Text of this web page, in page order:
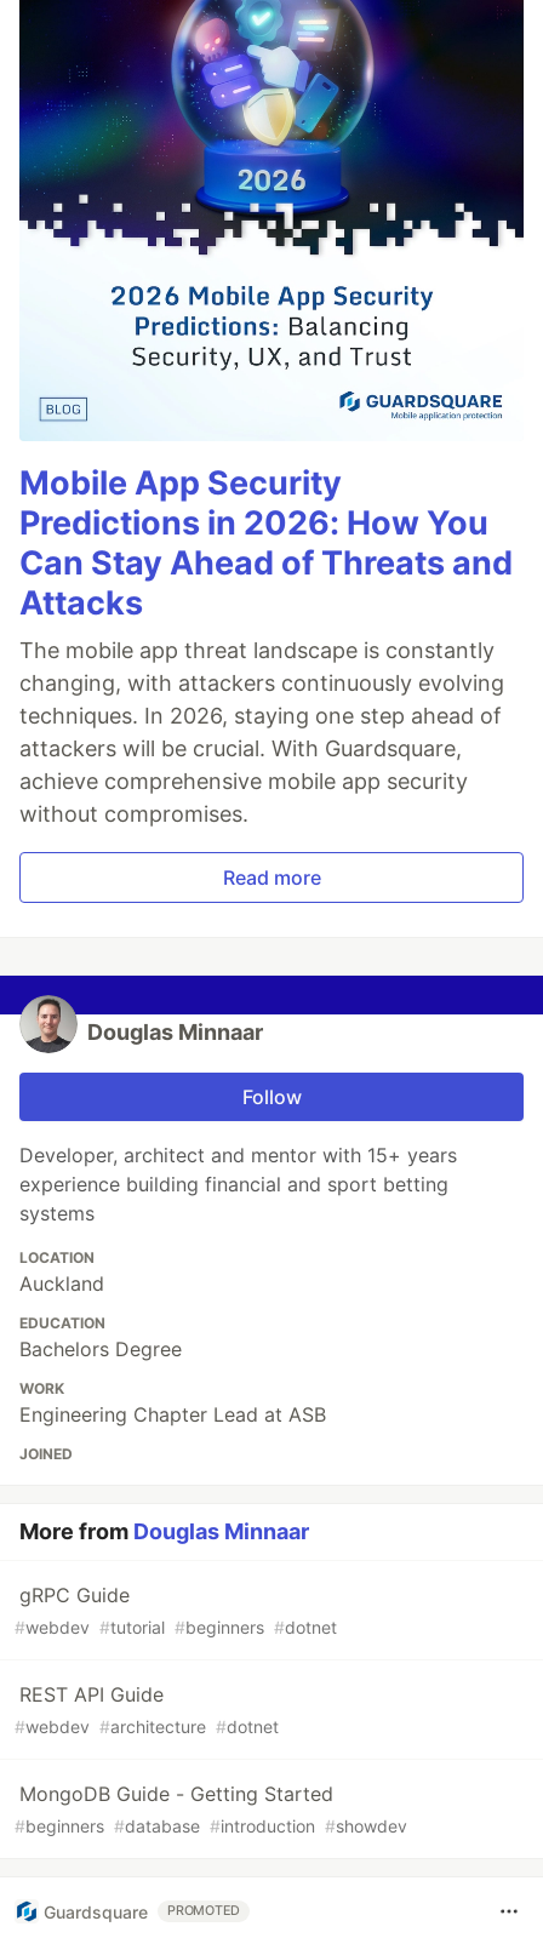
Mobile App Security
Predictions in 2026: How You
Can Stay Ahead of Threats and
Attacks
The mobile app threat landscape is constantly
changing, with attackers continuously evolving
techniques. In 2026, staying one step ahead of
attackers will be crucial. With Guardsquare,
achieve comprehensive mobile app security
without compromises.
Read more
Douglas Minnaar
Follow
Developer, architect and mentor with 15+ years
experience building financial and sport betting
systems
LOCATION
Auckland
EDUCATION
Bachelors Degree
WORK
Engineering Chapter Lead at ASB
JOINED
More from Douglas Minnaar
gRPC Guide
#webdev #tutorial #beginners #dotnet
REST API Guide
#webdev #architecture #dotnet
MongoDB Guide - Getting Started
#beginners #database #introduction #showdev
Guardsquare PROMOTED